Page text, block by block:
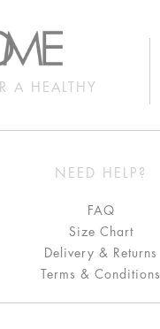
A HEALTHY
NEED HELP?
FAQ
Size Chart
Delivery & Returns
Terms & Conditions